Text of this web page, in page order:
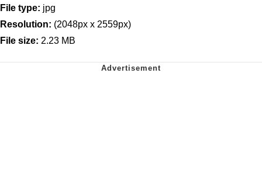
File type: jpg
Resolution: (2048px x 2559px)
File size: 2.23 MB